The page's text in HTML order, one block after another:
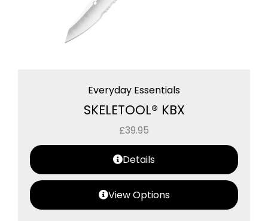
Everyday Essentials
SKELETOOL® KBX
£39.95
Details
View Options